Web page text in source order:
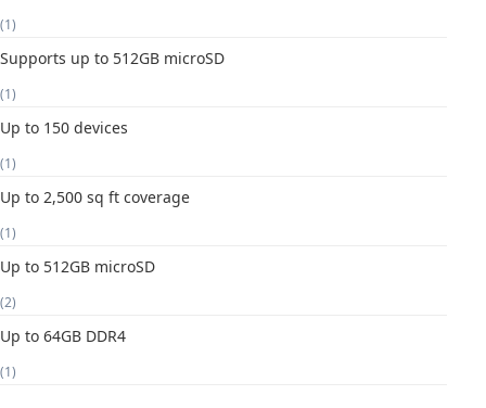
(1)
Supports up to 512GB microSD
(1)
Up to 150 devices
(1)
Up to 2,500 sq ft coverage
(1)
Up to 512GB microSD
(2)
Up to 64GB DDR4
(1)